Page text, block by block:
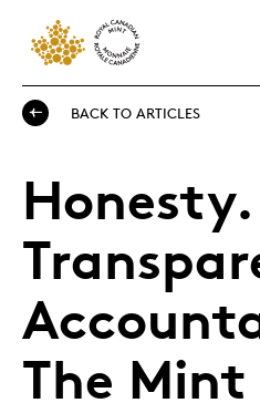
BACK TO ARTICLES
Honesty.
The Mint